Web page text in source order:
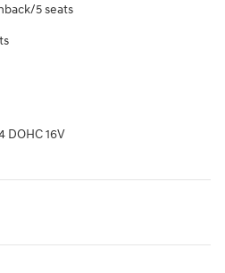
5 seats
DOHC 16V